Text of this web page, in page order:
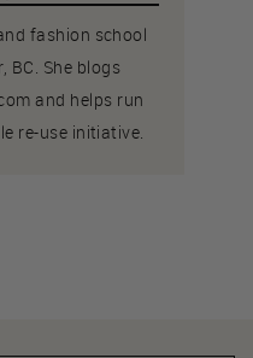
fashion school
BC. She blogs
and helps run
re-use initiative.